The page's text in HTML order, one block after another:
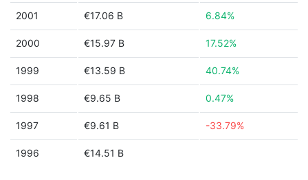
2001 €17.06 B 6.84%
2000 €15.97 B 17.52%
1999 €13.59 B 40.74%
1998 €9.65 B 0.47%
1997 €9.61 B -33.79%
1996 €14.51 B